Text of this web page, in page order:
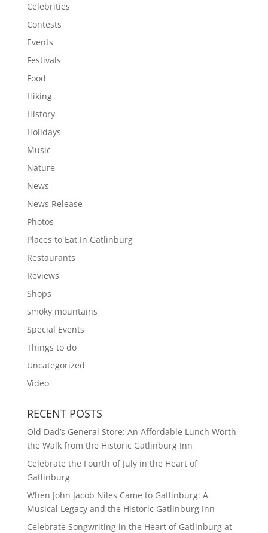
Celebrities
Contests
Events
Festivals
Food
Hiking
History
Holidays
Music
Nature
News
News Release
Photos
Places to Eat In Gatlinburg
Restaurants
Reviews
Shops
smoky mountains
Special Events
Things to do
Uncategorized
Video
RECENT POSTS
Old Dad’s General Store: An Affordable Lunch Worth
the Walk from the Historic Gatlinburg Inn
Celebrate the Fourth of July in the Heart of
Gatlinburg
When John Jacob Niles Came to Gatlinburg: A
Musical Legacy and the Historic Gatlinburg Inn
Celebrate Songwriting in the Heart of Gatlinburg at